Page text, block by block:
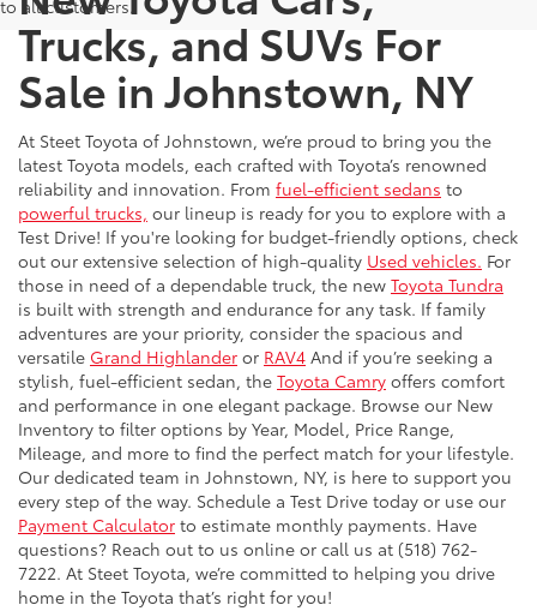
to all customers.
Trucks, and SUVs For
Sale in Johnstown, NY
At Steet Toyota of Johnstown, we’re proud to bring you the
latest Toyota models, each crafted with Toyota’s renowned
reliability and innovation. From fuel-efficient sedans to
powerful trucks, our lineup is ready for you to explore with a
Test Drive! If you're looking for budget-friendly options, check
out our extensive selection of high-quality Used vehicles. For
those in need of a dependable truck, the new Toyota Tundra
is built with strength and endurance for any task. If family
adventures are your priority, consider the spacious and
versatile Grand Highlander or RAV4 And if you’re seeking a
stylish, fuel-efficient sedan, the Toyota Camry offers comfort
and performance in one elegant package. Browse our New
Inventory to filter options by Year, Model, Price Range,
Mileage, and more to find the perfect match for your lifestyle.
Our dedicated team in Johnstown, NY, is here to support you
every step of the way. Schedule a Test Drive today or use our
Payment Calculator to estimate monthly payments. Have
questions? Reach out to us online or call us at (518) 762-
7222. At Steet Toyota, we’re committed to helping you drive
home in the Toyota that’s right for you!